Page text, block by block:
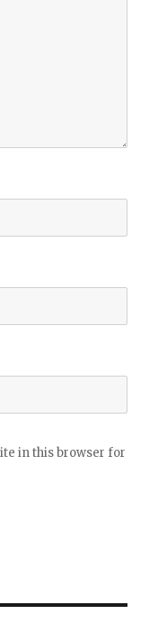
in this browser for